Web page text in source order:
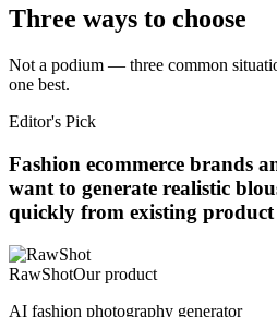
Three ways to choose
Not a podium — three common
one best.
Editor's Pick
Fashion ecommerce brands
want to generate realistic
quickly from existing product
RawShotOur product
AI fashion photography generator